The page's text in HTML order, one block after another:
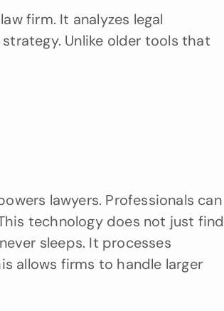
firm. It analyzes legal
Unlike older tools that
lawyers. Professionals can
technology does not just find
sleeps. It processes
allows firms to handle larger